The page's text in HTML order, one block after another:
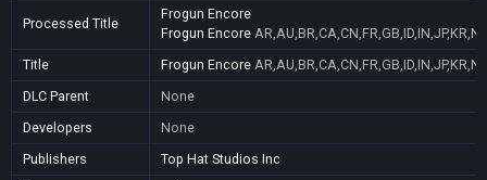
Processed Title
Frogun Encore
Frogun Encore
Title
Frogun Encore
DLC Parent
None
Developers
None
Publishers
Top Hat Studios Inc